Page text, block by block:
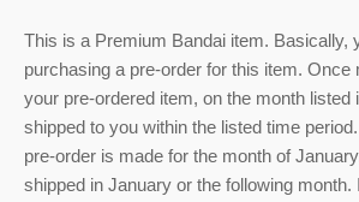
This is a Premium Bandai item. Basically,
purchasing a pre-order for this item. Once
your pre-ordered item, on the month listed
shipped to you within the listed time
pre-order is made for the month of
shipped in January or the following month.